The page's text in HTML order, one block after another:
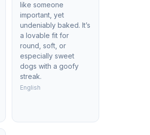
like someone
important, yet
undeniably baked. It’s
a lovable fit for
round, soft, or
especially sweet
dogs with a goofy
streak.
English